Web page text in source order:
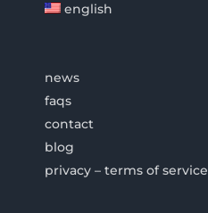
english
news
faqs
contact
blog
privacy – terms of service